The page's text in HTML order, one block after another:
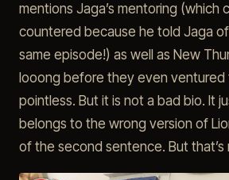
mentions Jaga’s mentoring (which
countered because he told Jaga
same episode!) as well as New
looong before they even ventured
pointless. But it is not a bad bio. It
belongs to the wrong version of
of the second sentence. But that’s